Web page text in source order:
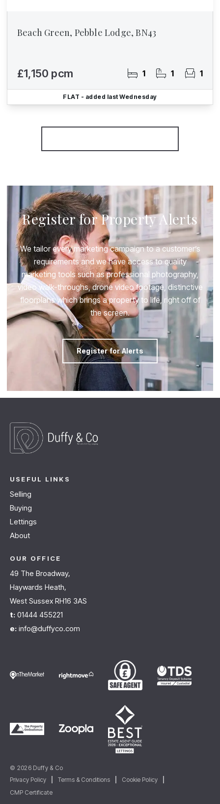
Beach Green, Pebble Lodge, BN43
£1,150 pcm 1 1 1
FLAT - added last Wednesday
Register for Property Alerts
We tailor every marketing campaign to a customer’s
requirements and we have access to quality
marketing tools such as professional photography,
video walk-throughs, drone video footage, distinctive
floorplans which brings a property to life, right off of
the screen.
Register for Alerts
USEFUL LINKS
Selling
Buying
Lettings
About
OUR OFFICE
49 The Broadway,
Haywards Heath,
West Sussex RH16 3AS
t: 01444 455221
e: info@duffyco.com
© 2026 Duffy & Co
Privacy Policy
Terms & Conditions Cookie Policy
CMP Certificate